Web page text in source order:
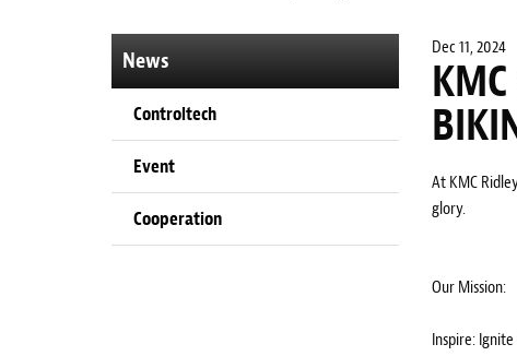
Dec 11, 2024
At KMC
glory.
Our Mission:
Inspire:
News
Controltech
Event
Cooperation